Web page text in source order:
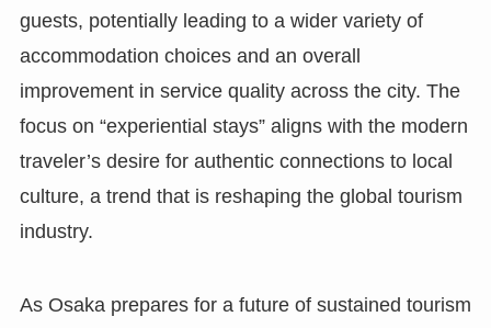
guests, potentially leading to a wider variety of
accommodation choices and an overall
improvement in service quality across the city. The
focus on “experiential stays” aligns with the modern
traveler’s desire for authentic connections to local
culture, a trend that is reshaping the global tourism
industry.
As Osaka prepares for a future of sustained tourism